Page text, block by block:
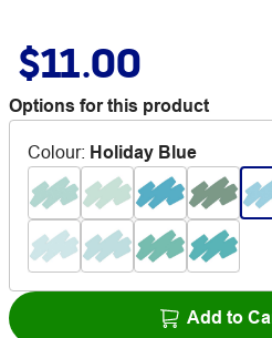
$11.00
Options for this product
Colour: Holiday Blue
Add to